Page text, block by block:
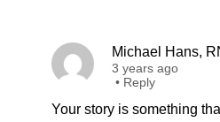
Michael Hans,
3 years ago
• Reply
Your story is something